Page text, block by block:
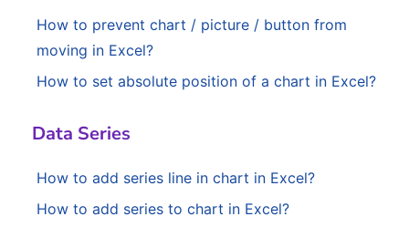
How to prevent chart / picture / button from
moving in Excel?
How to set absolute position of a chart in Excel?
Data Series
How to add series line in chart in Excel?
How to add series to chart in Excel?